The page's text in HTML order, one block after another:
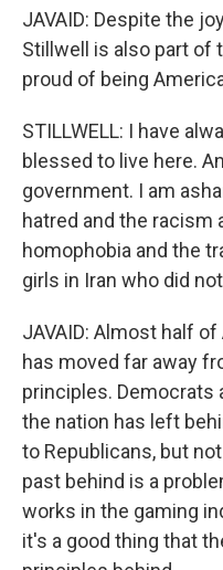
JAVAID: Despite the
Stillwell is also part of
proud of being
STILLWELL: I have
blessed to live here.
government. I am
hatred and the racism
homophobia and the
girls in Iran who did
JAVAID: Almost half
has moved far away
principles. Democrats
the nation has left
to Republicans, but
past behind is a
works in the gaming
it's a good thing that